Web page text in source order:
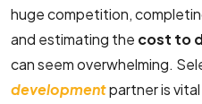
huge competition,
and estimating the cost to
can seem overwhelming.
developmentpartner is